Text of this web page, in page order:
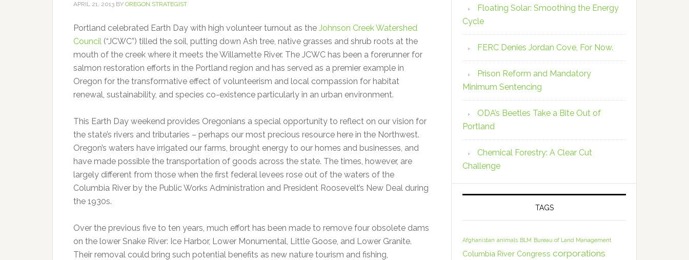
APRIL 21, 2013 BY OREGON STRATEGIST
Portland celebrated Earth Day with high volunteer turnout as the Johnson Creek Watershed
Council (“JCWC”) tilled the soil, putting down Ash tree, native grasses and shrub roots at the
mouth of the creek where it meets the Willamette River. The JCWC has been a forerunner for
salmon restoration efforts in the Portland region and has served as a premier example in
Oregon for the transformative effect of volunteerism and local compassion for habitat
renewal, sustainability, and species co-existence particularly in an urban environment.
This Earth Day weekend provides Oregonians a special opportunity to reflect on our vision for
the state’s rivers and tributaries – perhaps our most precious resource here in the Northwest.
Oregon’s waters have irrigated our farms, brought energy to our homes and businesses, and
have made possible the transportation of goods across the state. The times, however, are
largely different from those when the first federal levees rose out of the waters of the
Columbia River by the Public Works Administration and President Roosevelt’s New Deal during
the 1930s.
Over the previous five to ten years, much effort has been made to remove four obsolete dams
on the lower Snake River: Ice Harbor, Lower Monumental, Little Goose, and Lower Granite.
Their removal could bring such potential benefits as new nature tourism and fishing,
Floating Solar: Smoothing the Energy
Cycle
FERC Denies Jordan Cove, For Now.
Prison Reform and Mandatory
Minimum Sentencing
ODA’s Beetles Take a Bite Out of
Portland
Chemical Forestry: A Clear Cut
Challenge
TAGS
Afghanistan animals BLM Bureau of Land Management
Columbia River Congress corporations